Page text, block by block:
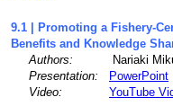
9.1 | Promoting a Fishery-
Benefits and Knowledge
Authors: Nariaki Mikuni
Presentation:
PowerPoint
Video:
YouTube